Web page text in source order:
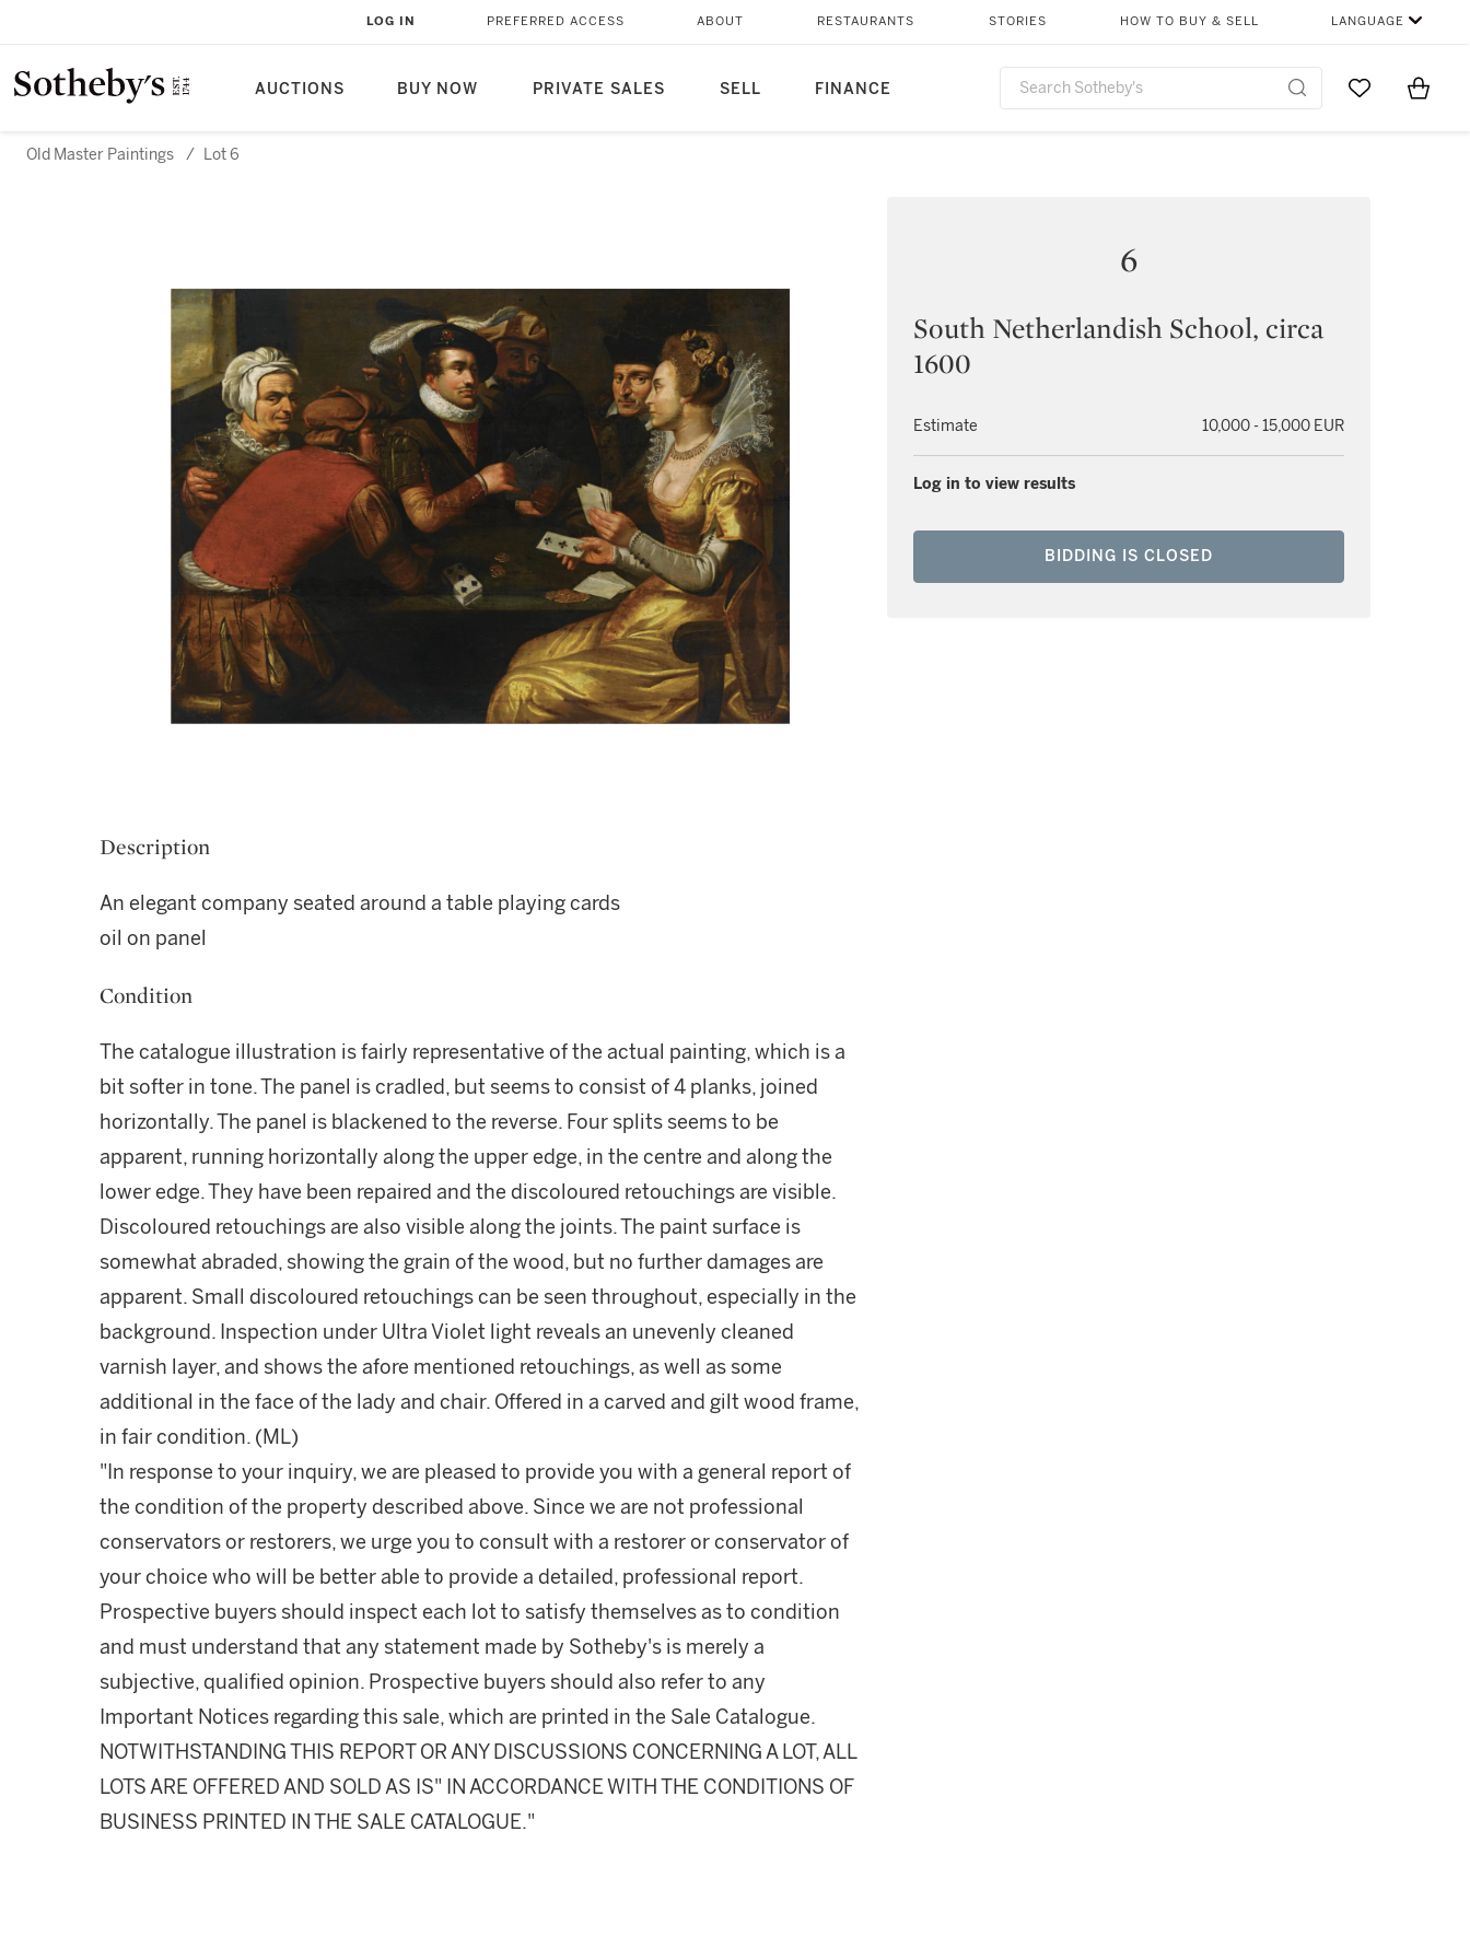
AUCTIONS BUY NOW PRIVATE SALES SELL FINANCE
LOG IN PREFERRED ACCESS ABOUT RESTAURANTS STORIES HOW TO BUY & SELL LANGUAGE
Go to MyItems
Old Master Paintings / Lot 6
6
South Netherlandish School, circa
1600
Estimate 10,000 - 15,000 EUR
Log in to view results
BIDDING IS CLOSED
Description
An elegant company seated around a table playing cards
oil on panel
Condition
The catalogue illustration is fairly representative of the actual painting, which is a
bit softer in tone. The panel is cradled, but seems to consist of 4 planks, joined
horizontally. The panel is blackened to the reverse. Four splits seems to be
apparent, running horizontally along the upper edge, in the centre and along the
lower edge. They have been repaired and the discoloured retouchings are visible.
Discoloured retouchings are also visible along the joints. The paint surface is
somewhat abraded, showing the grain of the wood, but no further damages are
apparent. Small discoloured retouchings can be seen throughout, especially in the
background. Inspection under Ultra Violet light reveals an unevenly cleaned
varnish layer, and shows the afore mentioned retouchings, as well as some
additional in the face of the lady and chair. Offered in a carved and gilt wood frame,
in fair condition. (ML)
"In response to your inquiry, we are pleased to provide you with a general report of
the condition of the property described above. Since we are not professional
conservators or restorers, we urge you to consult with a restorer or conservator of
your choice who will be better able to provide a detailed, professional report.
Prospective buyers should inspect each lot to satisfy themselves as to condition
and must understand that any statement made by Sotheby's is merely a
subjective, qualified opinion. Prospective buyers should also refer to any
Important Notices regarding this sale, which are printed in the Sale Catalogue.
NOTWITHSTANDING THIS REPORT OR ANY DISCUSSIONS CONCERNING A LOT, ALL
LOTS ARE OFFERED AND SOLD AS IS" IN ACCORDANCE WITH THE CONDITIONS OF
BUSINESS PRINTED IN THE SALE CATALOGUE."